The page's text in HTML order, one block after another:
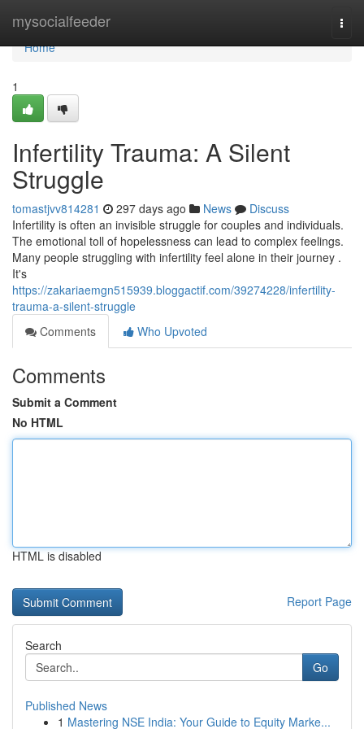
mysocialfeeder
Home
Home
1
Infertility Trauma: A Silent
Struggle
tomastjvv814281 297 days ago News
Discuss
Infertility is often an invisible struggle for couples and individuals.
The emotional toll of hopelessness can lead to complex feelings.
Many people struggling with infertility feel alone in their journey .
It's
https://zakariaemgn515939.bloggactif.com/39274228/infertility-
trauma-a-silent-struggle
Comments
Who Upvoted
Comments
Submit a Comment
No HTML
HTML is disabled
Report Page
Search
Go
Published News
1 Mastering NSE India: Your Guide to Equity Marke...